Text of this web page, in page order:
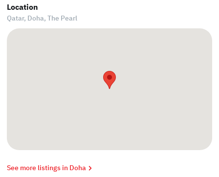
Location
Qatar, Doha,The Pearl
See more listings in Doha